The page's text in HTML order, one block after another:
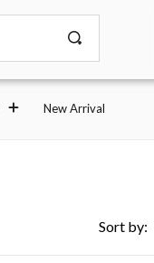
New Arrival
Sort by: